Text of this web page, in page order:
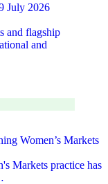
July 2026
and flagship
and
Women’s Markets
Markets practice has